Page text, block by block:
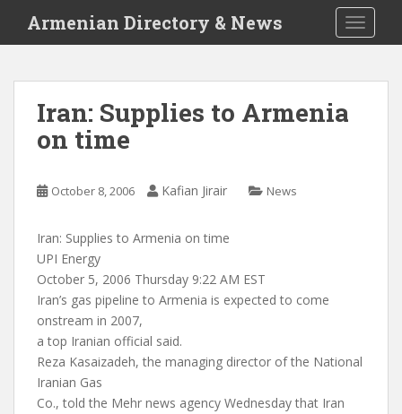
i
Armenian Directory & News
Iran: Supplies to Armenia
on time
October 8, 2006 Kafian Jirair News
Iran: Supplies to Armenia on time
UPI Energy
October 5, 2006 Thursday 9:22 AM EST
Iran’s gas pipeline to Armenia is expected to come
onstream in 2007,
a top Iranian official said.
Reza Kasaizadeh, the managing director of the National
Iranian Gas
Co., told the Mehr news agency Wednesday that Iran